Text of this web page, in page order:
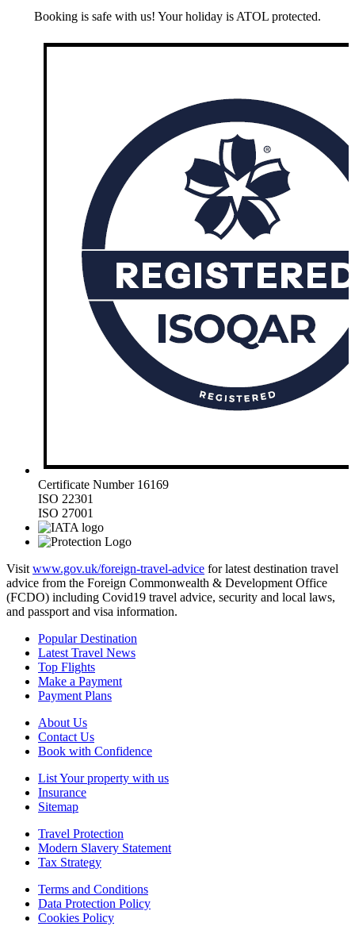
Booking is safe with us! Your holiday is ATOL protected.
Certificate Number 16169
ISO 22301
ISO 27001
Visit www.gov.uk/foreign-travel-advice for latest destination travel
advice from the Foreign Commonwealth & Development Office
(FCDO) including Covid19 travel advice, security and local laws,
and passport and visa information.
Popular Destination
Latest Travel News
Top Flights
Make a Payment
Payment Plans
About Us
Contact Us
Book with Confidence
List Your property with us
Insurance
Sitemap
Travel Protection
Modern Slavery Statement
Tax Strategy
Terms and Conditions
Data Protection Policy
Cookies Policy